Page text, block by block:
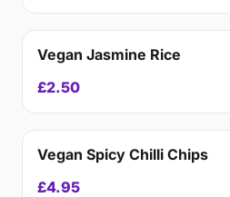
Vegan Jasmine Rice
£2.50
Vegan Spicy Chilli Chips
£4.95